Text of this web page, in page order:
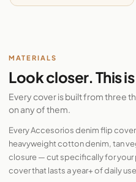
MATERIALS
Look closer. This
Every cover is built from three
on any of them.
Every Accesorios denim flip
heavyweight cotton denim, tan
closure — cut specifically for your
cover that lasts a year+ of daily